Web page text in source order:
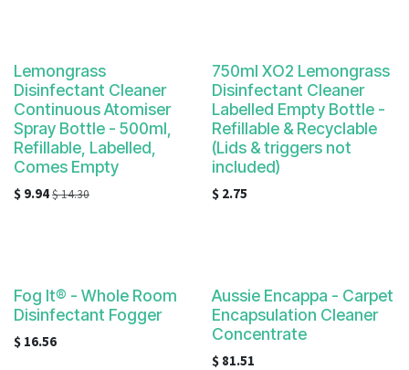
Lemongrass
Disinfectant Cleaner
Continuous Atomiser
Spray Bottle - 500ml,
Refillable, Labelled,
Comes Empty
$ 9.94$14.30
750ml XO2 Lemongrass
Disinfectant Cleaner
Labelled Empty Bottle -
Refillable & Recyclable
(Lids & triggers not
included)
$ 2.75
Fog It® - Whole Room
Disinfectant Fogger
$ 16.56
Aussie Encappa - Carpet
Encapsulation Cleaner
Concentrate
$ 81.51